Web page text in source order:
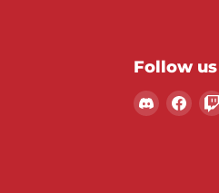
Follow us
Find Find